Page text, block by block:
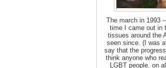
The march in 1993
time I came out in
tissues around the
seen since. (I was
say that the
think anyone who
LGBT people, on